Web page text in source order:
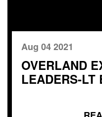
Aug 04 2021
OVERLAND
LEADERS-LT